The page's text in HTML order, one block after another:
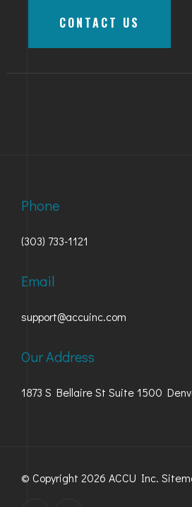
CONTACT US
Phone
(303) 733-1121
Email
support@accuinc.com
Our Address
1873 S Bellaire St Suite 1500
© Copyright 2026 ACCU Inc.